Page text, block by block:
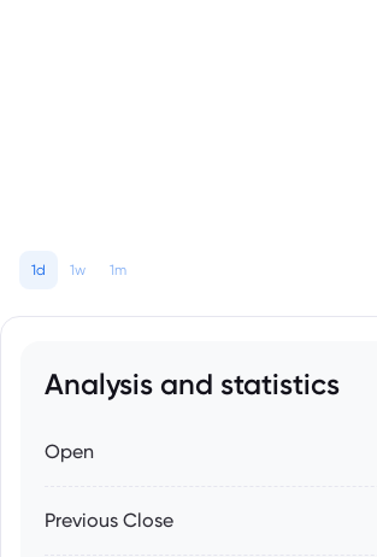
1d 1w 1m
Analysis and statistics
Open
Previous Close